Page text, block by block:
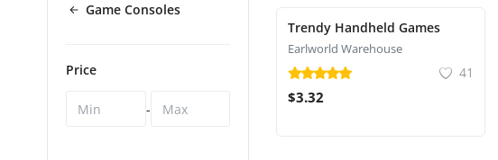
Game Consoles
Price
-
Trendy Handheld Games
Earlworld Warehouse
41
$3.32